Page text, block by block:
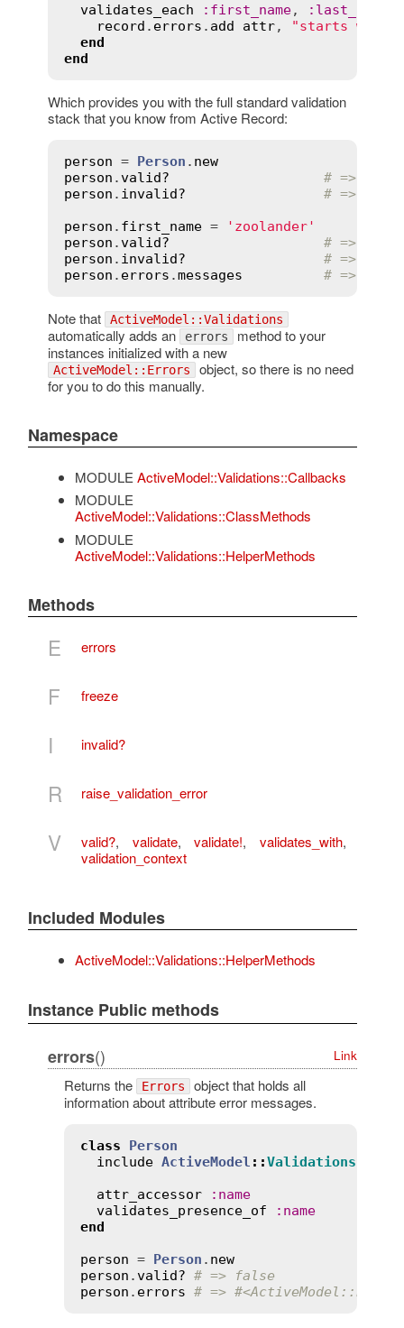
validates_each
: first_name, : last_name
record . errors . add attr,
"starts with
end
end
Which provides you with the full standard validation
stack that you know from Active Record:
person = Person . new
person .valid?
# => true
person . invalid?
# => false
person . first_name =
'zoolander'
person .valid?
# => false
person . invalid?
# => true
person . errors .messages # =>
Note that ActiveModel::Validations
automatically adds an errors method to your
instances initialized with a new
ActiveModel::Errors object, so there is no need
for you to do this manually.
Namespace
MODULE ActiveModel::Validations::Callbacks
MODULE
ActiveModel::Validations::ClassMethods
MODULE
ActiveModel::Validations::HelperMethods
Methods
E errors
F freeze
I invalid?
R raise_validation_error
V valid?, validate, validate!, validates_with,
validation_context
Included Modules
ActiveModel::Validations::HelperMethods
Instance Public methods
errors() Link
Returns the Errors object that holds all
information about attribute error messages.
class
Person
include ActiveModel ::Validations
attr_accessor
: name
validates_presence_of
: name
end
person = Person . new
person .valid? # => false
person . errors # =>